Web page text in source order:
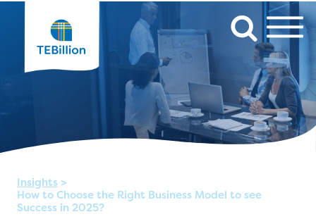
Insights >
How to Choose the Right Business Model to see
Success in 2025?